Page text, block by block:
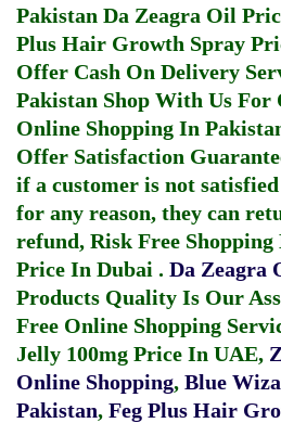
Pakistan Da Zeagra Oil
Plus Hair Growth Spray
Offer Cash On Delivery
Pakistan Shop With Us
Online Shopping In
Offer Satisfaction
if a customer is not
for any reason, they can
refund, Risk Free Shopping
Price In Dubai . Da Zeagra
Products Quality Is Our
Free Online Shopping
Jelly 100mg Price In UAE,
Online Shopping, Blue
Pakistan, Feg Plus Hair